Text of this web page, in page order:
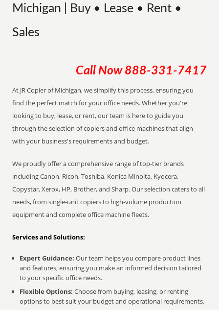
Michigan | Buy • Lease • Rent •
Sales
Call Now 888-331-7417
At JR Copier of Michigan, we simplify this process, ensuring you
find the perfect match for your office needs. Whether you're
looking to buy, lease, or rent, our team is here to guide you
through the selection of copiers and office machines that align
with your business's requirements and budget.
We proudly offer a comprehensive range of top-tier brands
including Canon, Ricoh, Toshiba, Konica Minolta, Kyocera,
Copystar, Xerox, HP, Brother, and Sharp. Our selection caters to all
needs, from single-unit copiers to high-volume production
equipment and complete office machine fleets.
Services and Solutions:
Expert Guidance: Our team helps you compare product lines
and features, ensuring you make an informed decision tailored
to your specific office needs.
Flexible Options: Choose from buying, leasing, or renting
options to best suit your budget and operational requirements.